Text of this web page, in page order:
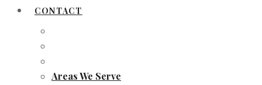
CONTACT
Areas We Serve